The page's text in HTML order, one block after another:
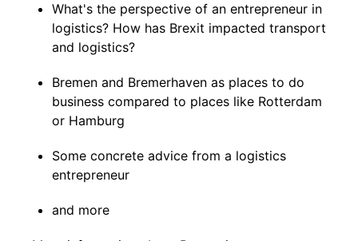
What's the perspective of an entrepreneur in
logistics? How has Brexit impacted transport
and logistics?
Bremen and Bremerhaven as places to do
business compared to places like Rotterdam
or Hamburg
Some concrete advice from a logistics
entrepreneur
and more